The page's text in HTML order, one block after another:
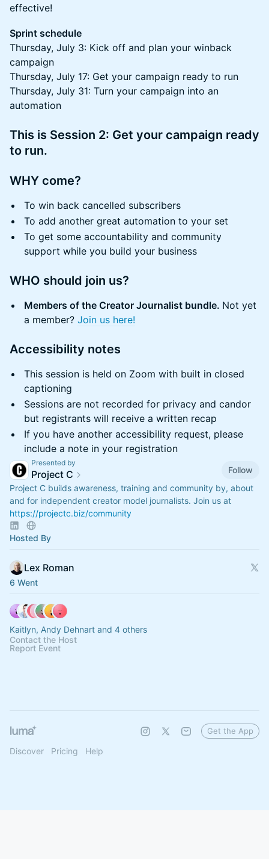
effective!
Sprint schedule
Thursday, July 3: Kick off and plan your winback
campaign
Thursday, July 17: Get your campaign ready to run
Thursday, July 31: Turn your campaign into an
automation
This is Session 2: Get your campaign ready
to run.
​WHY come?
​To win back cancelled subscribers
To add another great automation to your set
To get some accountability and community
support while you build your business
​WHO should join us?
Members of the Creator Journalist bundle. Not yet
a member? Join us here!
​Accessibility notes
​This session is held on Zoom with built in closed
captioning
​Sessions are not recorded for privacy and candor
but registrants will receive a written recap
​If you have another accessibility request, please
include a note in your registration
Presented by
Project C
Follow
Project C builds awareness, training and community by, about
and for independent creator model journalists. Join us at
https://projectc.biz/community
Hosted By
Lex Roman
6 Went
Kaitlyn, Andy Dehnart and 4 others
Contact the Host
Report Event
Discover Pricing Help
Get the App